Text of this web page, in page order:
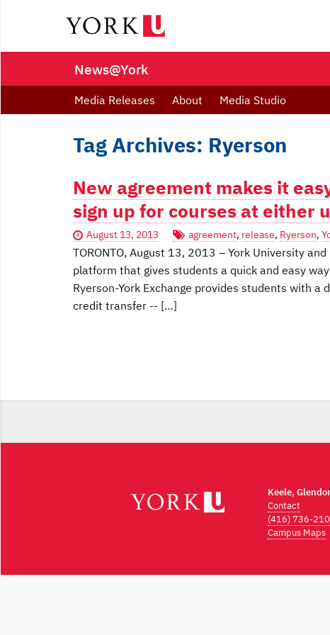
News@York
Media Releases About Media Studio
Tag Archives: Ryerson
New agreement makes it
sign up for courses at either
August 13, 2013 agreement, release, Ryerson,
TORONTO, August 13, 2013 – York University
platform that gives students a quick and easy
Ryerson-York Exchange provides students with
credit transfer -- […]
Keele,
Contact
(416) 736-
Campus Maps